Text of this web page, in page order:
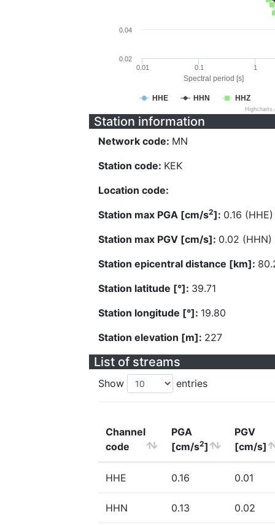
Spectral period [s]
HHE HHN HHZ
0.01 0.1 1
0.02
0.04
Station information
Network code: MN
Station code: KEK
Location code:
Station max PGA [cm/s2]: 0.16 (HHE)
Station max PGV [cm/s]: 0.02 (HHN)
Station epicentral distance [km]:
Station latitude [°]: 39.71
Station longitude [°]: 19.80
Station elevation [m]: 227
List of streams
Show entries
Channel
code
PGA
[cm/s2]
PGV
[cm/s]
HHE 0.16 0.01
HHN 0.13 0.02